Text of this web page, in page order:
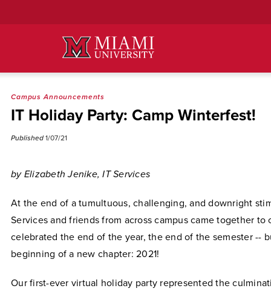
Campus Announcements
IT Holiday Party: Camp Winterfest!
Published 1/07/21
by Elizabeth Jenike, IT Services
At the end of a tumultuous, challenging, and downright
Services and friends from across campus came together to
celebrated the end of the year, the end of the semester --
beginning of a new chapter: 2021!
Our first-ever virtual holiday party represented the